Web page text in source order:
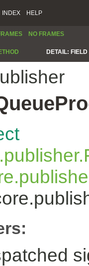
INDEX HELP
NO FRAMES
DETAIL: